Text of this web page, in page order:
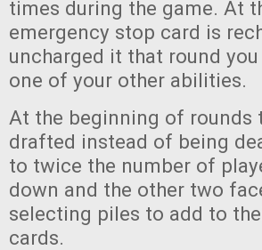
times during the game. At
emergency stop card is
uncharged it that round
one of your other abilities.
At the beginning of rounds
drafted instead of being
to twice the number of
down and the other two
selecting piles to add to
cards.